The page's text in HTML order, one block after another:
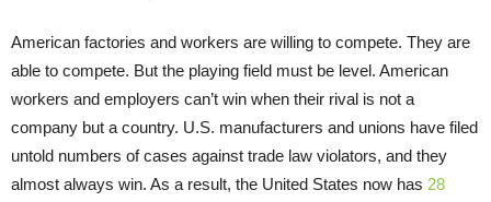
American factories and workers are willing to compete. They are
able to compete. But the playing field must be level. American
workers and employers can’t win when their rival is not a
company but a country. U.S. manufacturers and unions have filed
untold numbers of cases against trade law violators, and they
almost always win. As a result, the United States now has 28